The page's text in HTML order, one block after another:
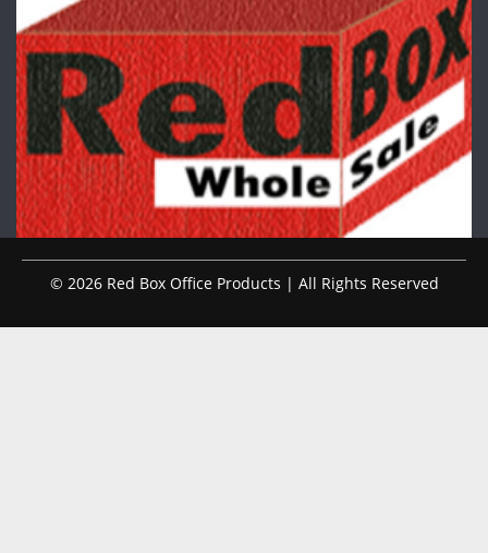
© 2026 Red Box Office Products | All Rights Reserved